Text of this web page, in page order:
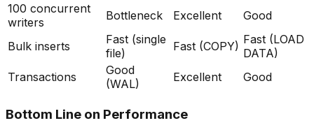
100 concurrent
writers
Bottleneck Excellent Good
Bulk inserts
Fast (single
file)
Fast (COPY) Fast (LOAD
DATA)
Transactions
Good
(WAL)
Excellent Good
Bottom Line on Performance